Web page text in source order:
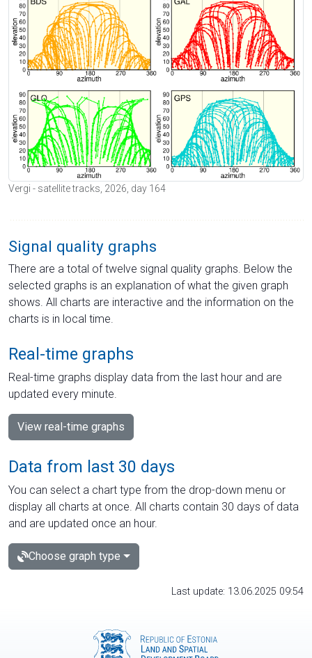
Vergi - satellite tracks, 2026, day 164
Signal quality graphs
There are a total of twelve signal quality graphs. Below the
selected graphs is an explanation of what the given graph
shows. All charts are interactive and the information on the
charts is in local time.
Real-time graphs
Real-time graphs display data from the last hour and are
updated every minute.
View real-time graphs
Data from last 30 days
You can select a chart type from the drop-down menu or
display all charts at once. All charts contain 30 days of data
and are updated once an hour.
Choose graph type
Last update: 13.06.2025 09:54